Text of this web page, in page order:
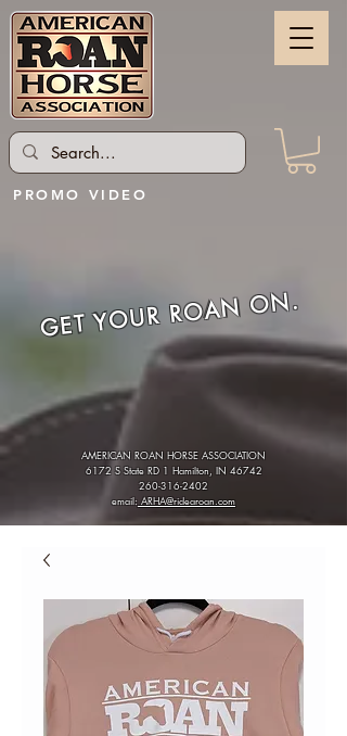
GET YOUR ROAN ON.
AMERICAN ROAN HORSE ASSOCIATION
6172 S State RD 1 Hamilton, IN 46742
260-316-2402
email: ARHA@ridearoan.com
PROMO VIDEO